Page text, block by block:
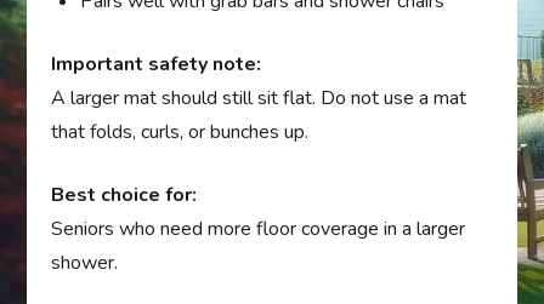
Important safety note:
A larger mat should still sit flat. Do not use a mat
that folds, curls, or bunches up.
Best choice for:
Seniors who need more floor coverage in a larger
shower.